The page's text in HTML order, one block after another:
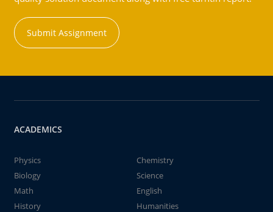
Submit Assignment
ACADEMICS
Physics
Chemistry
Biology
Science
Math
English
History
Humanities